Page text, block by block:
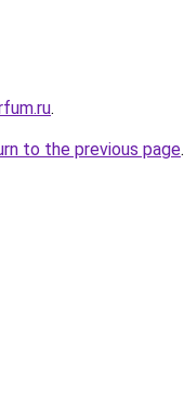
.
to the previous page.